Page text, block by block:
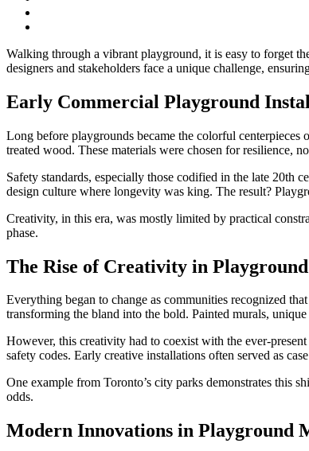
Walking through a vibrant playground, it is easy to forget
designers and stakeholders face a unique challenge,
Early Commercial Playground
Long before playgrounds became the colorful centerpieces
treated wood. These materials were chosen for resilience,
Safety standards, especially those codified in the late 20th
design culture where longevity was king. The result?
Creativity, in this era, was mostly limited by practical
phase.
The Rise of Creativity in Playground
Everything began to change as communities recognized
transforming the bland into the bold. Painted murals,
However, this creativity had to coexist with the ever-
safety codes. Early creative installations often served as
One example from Toronto’s city parks demonstrates this
odds.
Modern Innovations in Playground